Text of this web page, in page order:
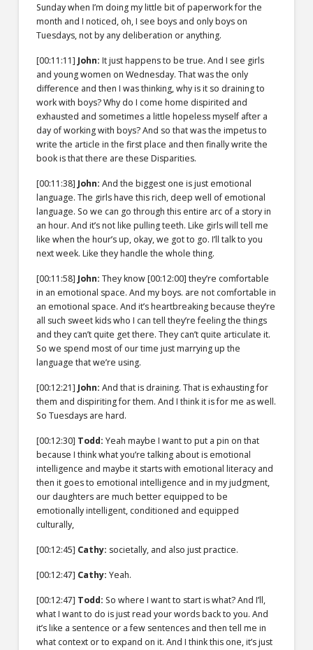
Sunday when I’m doing my little bit of paperwork for the
month and I noticed, oh, I see boys and only boys on
Tuesdays, not by any deliberation or anything.
[00:11:11] John: It just happens to be true. And I see girls
and young women on Wednesday. That was the only
difference and then I was thinking, why is it so draining to
work with boys? Why do I come home dispirited and
exhausted and sometimes a little hopeless myself after a
day of working with boys? And so that was the impetus to
write the article in the first place and then finally write the
book is that there are these Disparities.
[00:11:38] John: And the biggest one is just emotional
language. The girls have this rich, deep well of emotional
language. So we can go through this entire arc of a story in
an hour. And it’s not like pulling teeth. Like girls will tell me
like when the hour’s up, okay, we got to go. I’ll talk to you
next week. Like they handle the whole thing.
[00:11:58] John: They know[00:12:00] they’re comfortable
in an emotional space. And my boys. are not comfortable in
an emotional space. And it’s heartbreaking because they’re
all such sweet kids who I can tell they’re feeling the things
and they can’t quite get there. They can’t quite articulate it.
So we spend most of our time just marrying up the
language that we’re using.
[00:12:21] John: And that is draining. That is exhausting for
them and dispiriting for them. And I think it is for me as well.
So Tuesdays are hard.
[00:12:30] Todd: Yeah maybe I want to put a pin on that
because I think what you’re talking about is emotional
intelligence and maybe it starts with emotional literacy and
then it goes to emotional intelligence and in my judgment,
our daughters are much better equipped to be
emotionally intelligent, conditioned and equipped
culturally,
[00:12:45] Cathy: societally, and also just practice.
[00:12:47] Cathy: Yeah.
[00:12:47] Todd: So where I want to start is what? And I’ll,
what I want to do is just read your words back to you. And
it’s like a sentence or a few sentences and then tell me in
what context or to expand on it. And I think this one, it’s just